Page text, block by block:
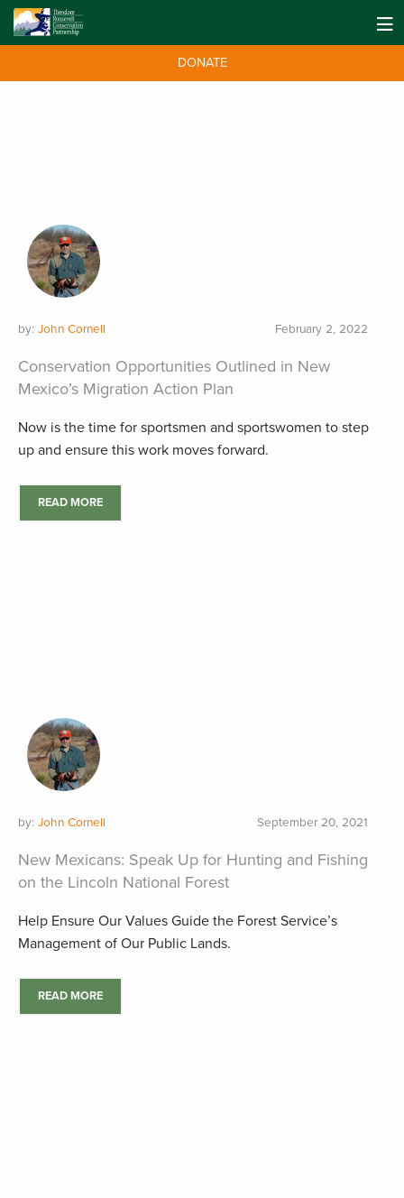
DONATE
by: John Cornell February 2, 2022
Conservation Opportunities Outlined in New
Mexico’s Migration Action Plan
Now is the time for sportsmen and sportswomen to step
up and ensure this work moves forward.
READ MORE
by: John Cornell September 20, 2021
New Mexicans: Speak Up for Hunting and Fishing
on the Lincoln National Forest
Help Ensure Our Values Guide the Forest Service’s
Management of Our Public Lands.
READ MORE